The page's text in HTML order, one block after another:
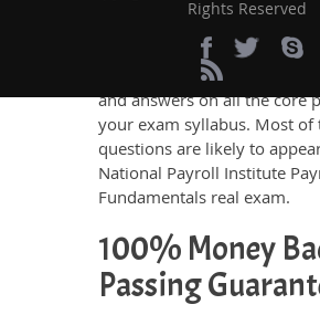
are a real feast for all exam
They are comprised of the
and answers on all the core
your exam syllabus. Most of
questions are likely to
National Payroll Institute
Fundamentals real exam.
100% Money
Passing
Rights Reserved